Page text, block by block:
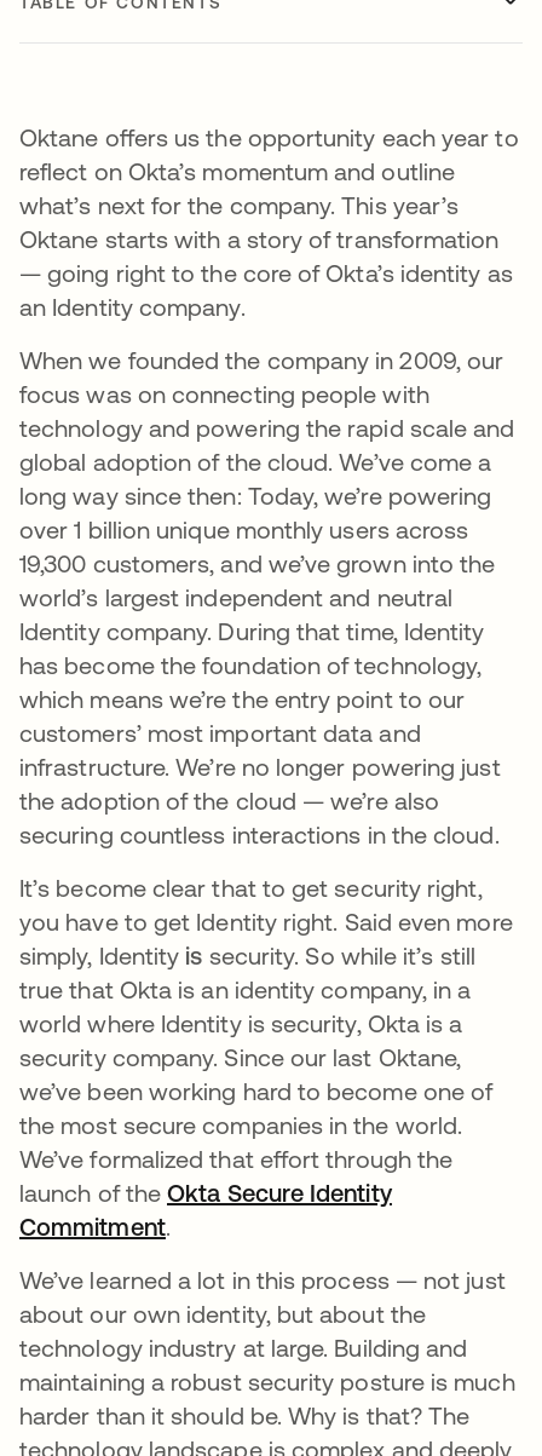
Oktane offers us the opportunity each year to
reflect on Okta’s momentum and outline
what’s next for the company. This year’s
Oktane starts with a story of transformation
— going right to the core of Okta’s identity as
an Identity company.
When we founded the company in 2009, our
focus was on connecting people with
technology and powering the rapid scale and
global adoption of the cloud. We’ve come a
long way since then: Today, we’re powering
over 1 billion unique monthly users across
19,300 customers, and we’ve grown into the
world’s largest independent and neutral
Identity company. During that time, Identity
has become the foundation of technology,
which means we’re the entry point to our
customers’ most important data and
infrastructure. We’re no longer powering just
the adoption of the cloud — we’re also
securing countless interactions in the cloud.
It’s become clear that to get security right,
you have to get Identity right. Said even more
simply, Identity is security. So while it’s still
true that Okta is an identity company, in a
world where Identity is security, Okta is a
security company. Since our last Oktane,
we’ve been working hard to become one of
the most secure companies in the world.
We’ve formalized that effort through the
launch of theOkta Secure Identity
Commitment.
We’ve learned a lot in this process — not just
about our own identity, but about the
technology industry at large. Building and
maintaining a robust security posture is much
harder than it should be. Why is that? The
technology landscape is complex and deeply